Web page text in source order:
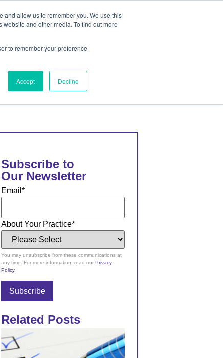
and allow us to remember you. We use this
and other media. To find out more
to remember your preference
Accept Decline
Contact Us
Contact Us
Subscribe to
Our Newsletter
Email *
About Your Practice*
You may unsubscribe from these communications at
any time. For more information, read our Privacy
Policy.
Related Posts